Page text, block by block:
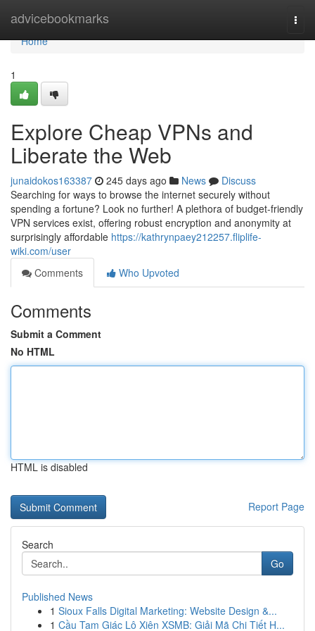
advicebookmarks
Home
Home
1
Explore Cheap VPNs and
Liberate the Web
junaidokos163387 245 days ago News
Discuss
Searching for ways to browse the internet securely without
spending a fortune? Look no further! A plethora of budget-friendly
VPN services exist, offering robust encryption and anonymity at
surprisingly affordable https://kathrynpaey212257.fliplife-
wiki.com/user
Comments
Who Upvoted
Comments
Submit a Comment
No HTML
HTML is disabled
Report Page
Search
Go
Published News
1 Sioux Falls Digital Marketing: Website Design &...
1 Cầu Tam Giác Lô Xiên XSMB: Giải Mã Chi Tiết H...